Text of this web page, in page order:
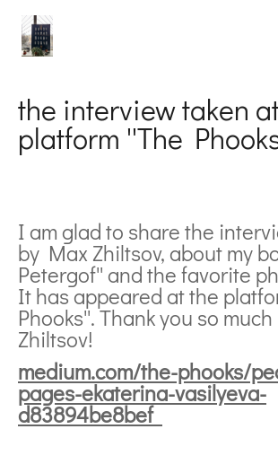
the interview taken
platform ''The
I am glad to share the
by Max Zhiltsov, about my
Petergof'' and the favorite
It has appeared at the
Phooks''. Thank you so
Zhiltsov!
medium.com/the-phooks/
pages-ekaterina-vasilyeva-
d83894be8bef